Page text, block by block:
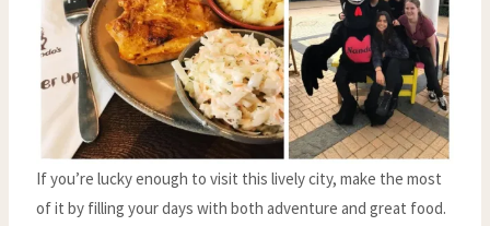
If you’re lucky enough to visit this lively city, make the most
of it by filling your days with both adventure and great food.